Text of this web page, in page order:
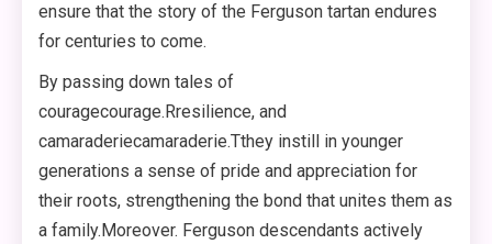
ensure that the story of the Ferguson tartan endures
for centuries to come.
By passing down tales of
couragecourage.Rresilience, and
camaraderiecamaraderie.Tthey instill in younger
generations a sense of pride and appreciation for
their roots, strengthening the bond that unites them as
a family.Moreover. Ferguson descendants actively